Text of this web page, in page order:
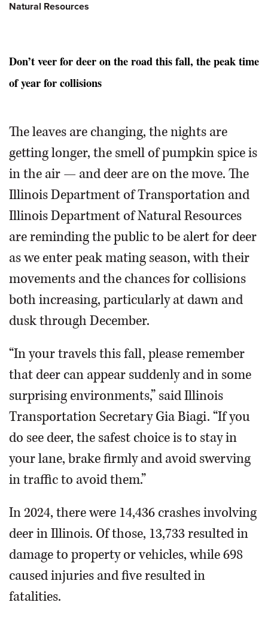
Natural Resources
Don’t veer for deer on the road this fall, the peak time
of year for collisions
The leaves are changing, the nights are
getting longer, the smell of pumpkin spice is
in the air — and deer are on the move. The
Illinois Department of Transportation and
Illinois Department of Natural Resources
are reminding the public to be alert for deer
as we enter peak mating season, with their
movements and the chances for collisions
both increasing, particularly at dawn and
dusk through December.
“In your travels this fall, please remember
that deer can appear suddenly and in some
surprising environments,” said Illinois
Transportation Secretary Gia Biagi. “If you
do see deer, the safest choice is to stay in
your lane, brake firmly and avoid swerving
in traffic to avoid them.”
In 2024, there were 14,436 crashes involving
deer in Illinois. Of those, 13,733 resulted in
damage to property or vehicles, while 698
caused injuries and five resulted in
fatalities.